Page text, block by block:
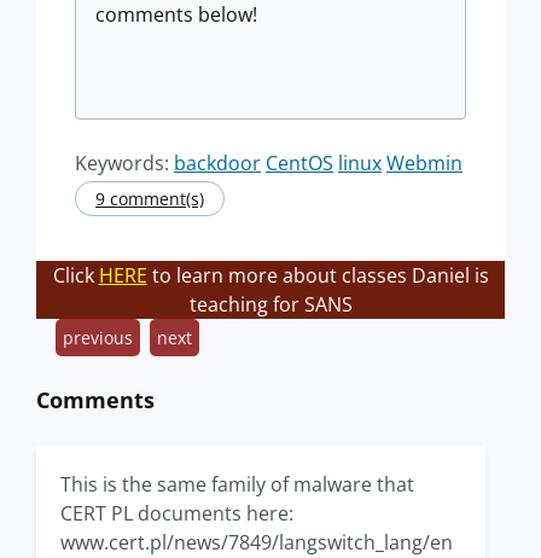
comments below!
Keywords: backdoor CentOS linuxWebmin
9 comment(s)
Click HERE to learn more about classes Daniel is
teaching for SANS
previous next
Comments
This is the same family of malware that
CERT PL documents here:
www.cert.pl/news/7849/langswitch_lang/en